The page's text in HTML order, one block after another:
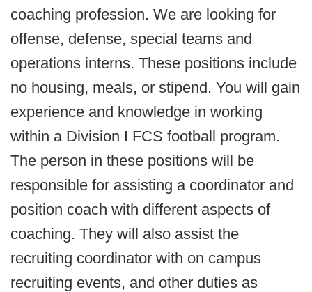
coaching profession. We are looking for
offense, defense, special teams and
operations interns. These positions include
no housing, meals, or stipend. You will gain
experience and knowledge in working
within a Division I FCS football program.
The person in these positions will be
responsible for assisting a coordinator and
position coach with different aspects of
coaching. They will also assist the
recruiting coordinator with on campus
recruiting events, and other duties as